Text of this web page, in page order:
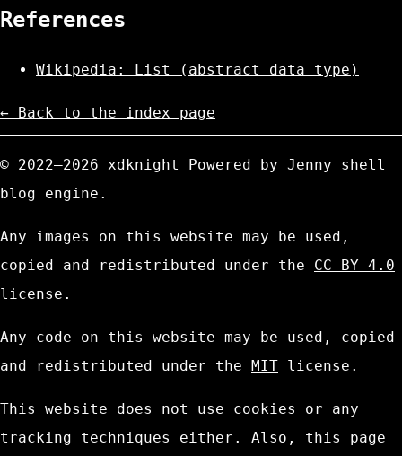
References
Wikipedia: List (abstract data type)
← Back to the index page
© 2022—2026 xdknight Powered by Jenny shell
blog engine.
Any images on this website may be used,
copied and redistributed under the CC BY 4.0
license.
Any code on this website may be used, copied
and redistributed under the MIT license.
This website does not use cookies or any
tracking techniques either. Also, this page